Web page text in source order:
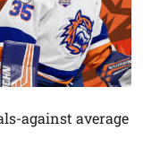
against average